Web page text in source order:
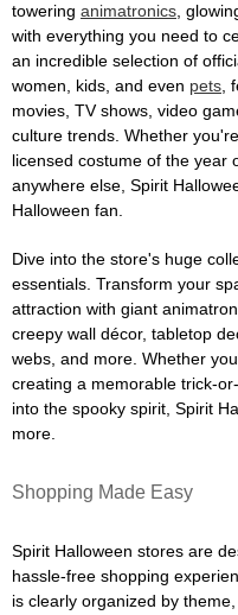
towering animatronics ,
with everything you need to
an incredible selection of
women, kids, and even pets
movies, TV shows, video
culture trends. Whether
licensed costume of the year
anywhere else, Spirit
Halloween fan.
Dive into the store's huge
essentials. Transform your
attraction with giant
creepy wall décor, tabletop
webs, and more. Whether
creating a memorable trick-
into the spooky spirit, Spirit
more.
Shopping Made Easy
Spirit Halloween stores are
hassle-free shopping
is clearly organized by